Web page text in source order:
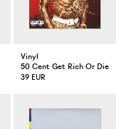
Vinyl
50 Cent Get Rich Or Die
39 EUR